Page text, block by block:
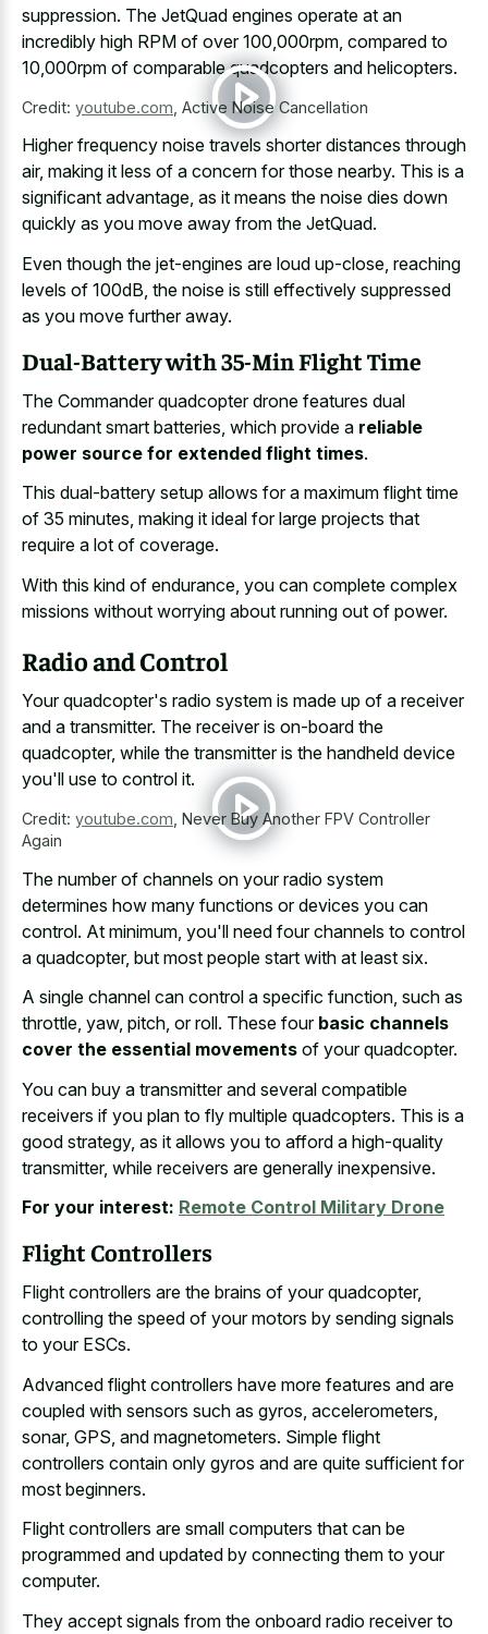
suppression. The JetQuad engines operate at an
incredibly high RPM of over 100,000rpm, compared to
10,000rpm of comparable quadcopters and helicopters.
Credit: youtube.com Active Noise Cancellation
Higher frequency noise travels shorter distances through
air, making it less of a concern for those nearby. This is a
significant advantage, as it means the noise dies down
quickly as you move away from the JetQuad.
Even though the jet-engines are loud up-close, reaching
levels of 100dB, the noise is still effectively suppressed
as you move further away.
Dual-Battery with 35-Min Flight Time
The Commander quadcopter drone features dual
redundant smart batteries, which provide a reliable
power source for extended flight times.
This dual-battery setup allows for a maximum flight time
of 35 minutes, making it ideal for large projects that
require a lot of coverage.
With this kind of endurance, you can complete complex
missions without worrying about running out of power.
Radio and Control
Your quadcopter's radio system is made up of a receiver
and a transmitter. The receiver is on-board the
quadcopter, while the transmitter is the handheld device
you'll use to control it.
Credit: youtube.com Never Buy Another FPV Controller
Again
The number of channels on your radio system
determines how many functions or devices you can
control. At minimum, you'll need four channels to control
a quadcopter, but most people start with at least six.
A single channel can control a specific function, such as
throttle, yaw, pitch, or roll. These four basic channels
cover the essential movements of your quadcopter.
You can buy a transmitter and several compatible
receivers if you plan to fly multiple quadcopters. This is a
good strategy, as it allows you to afford a high-quality
transmitter, while receivers are generally inexpensive.
For your interest: Remote Control Military Drone
Flight Controllers
Flight controllers are the brains of your quadcopter,
controlling the speed of your motors by sending signals
to your ESCs.
Advanced flight controllers have more features and are
coupled with sensors such as gyros, accelerometers,
sonar, GPS, and magnetometers. Simple flight
controllers contain only gyros and are quite sufficient for
most beginners.
Flight controllers are small computers that can be
programmed and updated by connecting them to your
computer.
They accept signals from the onboard radio receiverto